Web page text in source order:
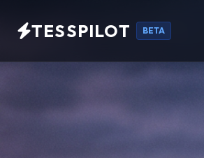
TESSPILOT BETA